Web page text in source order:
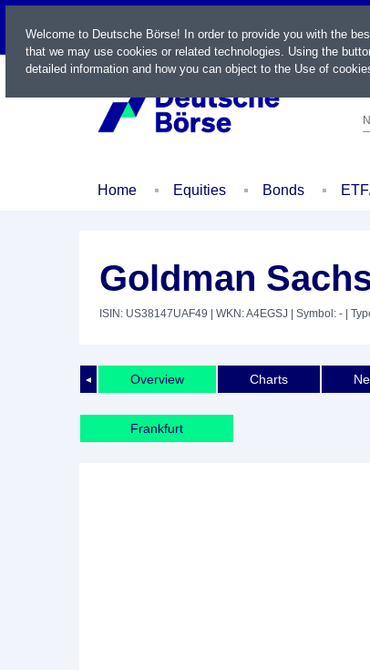
LIVE
Home Equities Bonds
Goldman
ISIN: US38147UAF49 | WKN: A4EGSJ | Symbol: - |
◄ Overview Charts
Frankfurt
Welcome to Deutsche Börse! In order to provide you with the
that we may use cookies or related technologies. Using the
detailed information and how you can object to the Use of